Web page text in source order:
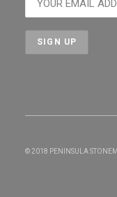
© 2018 PENINSULA